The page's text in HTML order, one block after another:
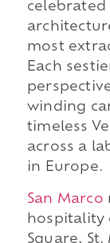
celebrated
most
Each
winding
timeless
across a
in Europe.
San Marco
hospitality
Square, St.